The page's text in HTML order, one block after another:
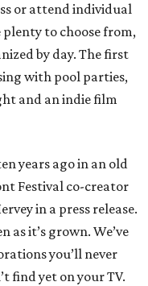
or attend individual
plenty to choose from,
by day. The first
with pool parties,
and an indie film
years ago in an old
Festival co-creator
in a press release.
as it’s grown. We’ve
you’ll never
find yet on your TV.